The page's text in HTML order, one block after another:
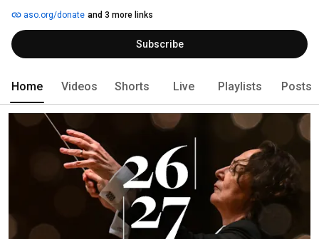
and the outstanding symphonic repertoire performed by the Atlanta
Symphony Orchestra.
aso.org/donate and 3 more links
Subscribe
Home Videos Shorts Live Playlists Posts